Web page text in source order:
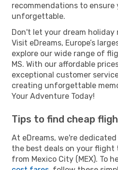
recommendations to
unforgettable.
Don't let your dream holiday
Visit eDreams, Europe’s
explore our wide range of
MS. With our affordable
exceptional customer
creating unforgettable
Your Adventure Today!
Tips to find cheap
At eDreams, we're
the best deals on your flight
from Mexico City (MEX). To